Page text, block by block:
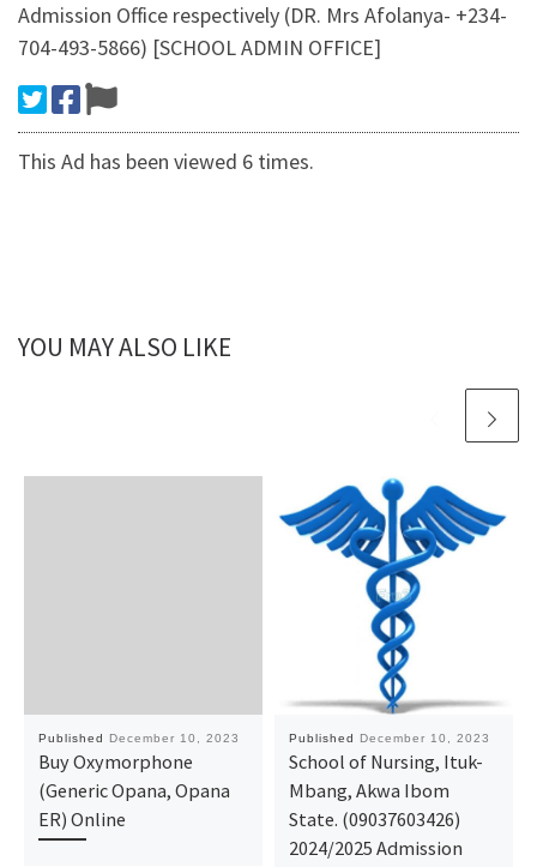
Admission Office respectively (DR. Mrs Afolanya- +234-
704-493-5866) [SCHOOL ADMIN OFFICE]
This Ad has been viewed 6 times.
YOU MAY ALSO LIKE
Published December 10, 2023
Buy Oxymorphone
(Generic Opana, Opana
ER) Online
Published December 10, 2023
School of Nursing, Ituk-
Mbang, Akwa Ibom
State. (09037603426)
2024/2025 Admission